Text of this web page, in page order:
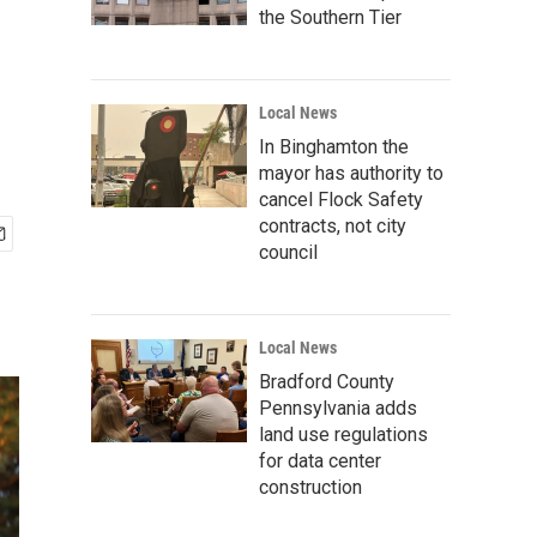
the Southern Tier
Local News
In Binghamton the
mayor has authority to
cancel Flock Safety
contracts, not city
council
Local News
Bradford County
Pennsylvania adds
land use regulations
for data center
construction